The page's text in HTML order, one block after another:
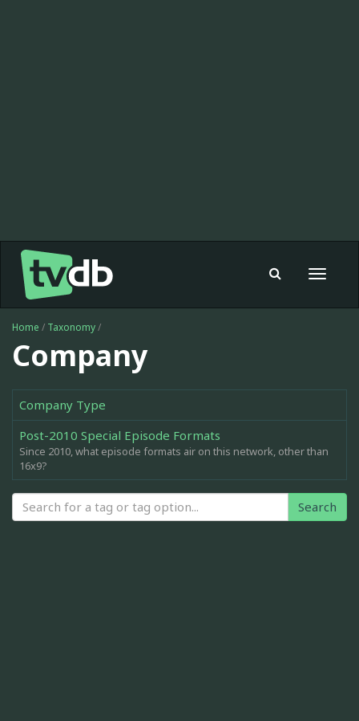
Toggle
Home / Taxonomy/
Company
Company Type
Post-2010 Special Episode Formats
Since 2010, what episode formats air on this network, other than
16x9?
Search